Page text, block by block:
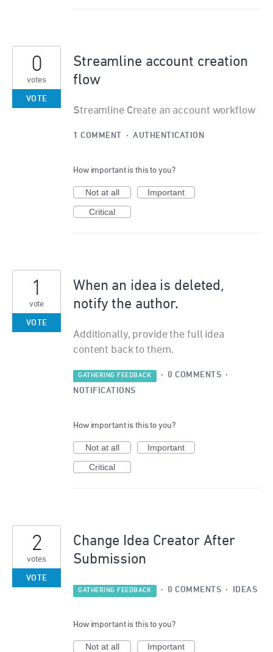
Streamline account creation
flow
Streamline Create an account workflow
0
votes
VOTE
1 COMMENT · AUTHENTICATION
How important is this to you?
Not at all
Important
Critical
When an idea is deleted,
notify the author.
Additionally, provide the full idea
content back to them.
1
vote
VOTE
GATHERING FEEDBACK · 0 COMMENTS ·
NOTIFICATIONS
How important is this to you?
Not at all
Important
Critical
Change Idea Creator After
Submission
2
votes
VOTE
GATHERING FEEDBACK · 0 COMMENTS · IDEAS
How important is this to you?
Not at all
Important